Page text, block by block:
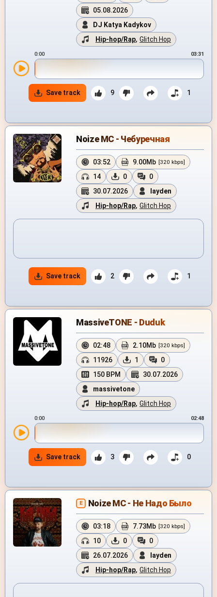
05.08.2026
DJ Katya Kadykov
Hip-hop/Rap, Glitch Hop
0:00 03:31
Save track 9 1
Noize MC - Чебуречная
03:52 9.00Mb [320 kbps]
14 0
0
30.07.2026
layden
Hip-hop/Rap, Glitch Hop
Save track 2 1
MassiveTONE - Duduk
02:48 2.10Mb [320 kbps]
11926 1
0
150 BPM
30.07.2026
massivetone
Hip-hop/Rap, Glitch Hop
0:00 02:48
Save track 3 0
E Noize MC - Не Надо Было
03:18 7.73Mb [320 kbps]
10 0
0
26.07.2026
layden
Hip-hop/Rap, Glitch Hop